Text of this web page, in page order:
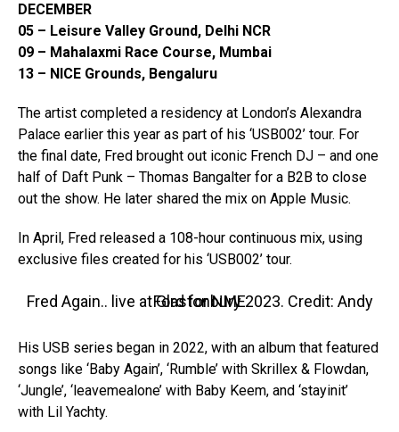
DECEMBER
05 – Leisure Valley Ground, Delhi NCR
09 – Mahalaxmi Race Course, Mumbai
13 – NICE Grounds, Bengaluru
The artist completed a residency at London’s Alexandra
Palace earlier this year as part of his ‘USB002’ tour. For
the final date, Fred brought out iconic French DJ – and one
half of Daft Punk – Thomas Bangalter for a B2B to close
out the show. He later shared the mix on Apple Music.
In April, Fred released a 108-hour continuous mix, using
exclusive files created for his ‘USB002’ tour.
Fred Again.. live at Glastonbury 2023. Credit: Andy Ford for NME
His USB series began in 2022, with an album that featured
songs like ‘Baby Again’, ‘Rumble’ with Skrillex & Flowdan,
‘Jungle’, ‘leavemealone’ with Baby Keem, and ‘stayinit’
with Lil Yachty.